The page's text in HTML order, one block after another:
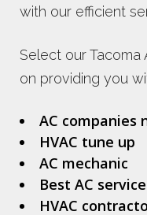
with our efficient
Select our
on providing you
AC companies
HVAC tune up
AC mechanic
Best AC
HVAC